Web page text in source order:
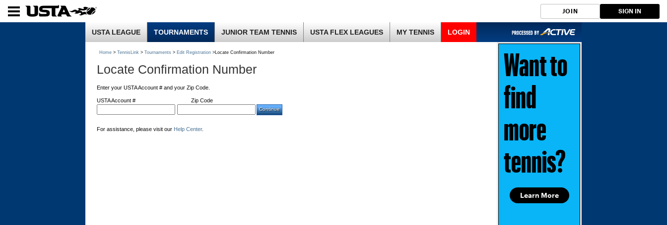
JOIN SIGN IN
USTA LEAGUE TOURNAMENTS JUNIOR TEAM TENNIS USTA FLEX LEAGUES MY TENNIS LOGIN
Home > TennisLink > Tournaments > Edit Registration >Locate Confirmation Number
Locate Confirmation Number
Enter your USTA Account # and your Zip Code.
USTA Account # Zip Code
For assistance, please visit our Help Center.
Learn More
Want to
find
more
tennis?